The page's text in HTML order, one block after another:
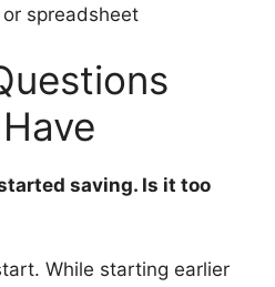
spreadsheet
started saving. Is it too
While starting earlier